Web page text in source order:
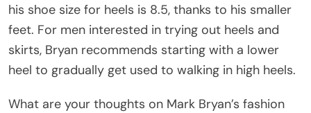
his shoe size for heels is 8.5, thanks to his smaller
feet. For men interested in trying out heels and
skirts, Bryan recommends starting with a lower
heel to gradually get used to walking in high heels.
What are your thoughts on Mark Bryan’s fashion